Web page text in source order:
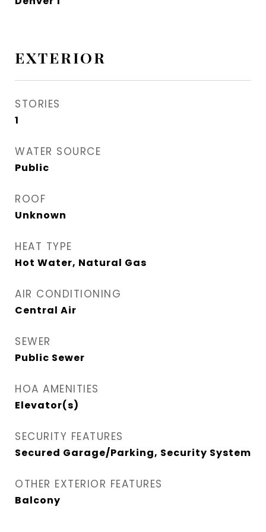
EXTERIOR
STORIES
1
WATER SOURCE
Public
ROOF
Unknown
HEAT TYPE
Hot Water, Natural Gas
AIR CONDITIONING
Central Air
SEWER
Public Sewer
HOA AMENITIES
Elevator(s)
SECURITY FEATURES
Secured Garage/Parking, Security System
OTHER EXTERIOR FEATURES
Balcony